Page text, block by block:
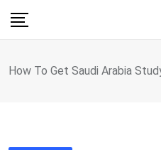
How To Get Saudi Arabia